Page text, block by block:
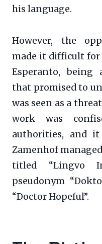
his language.
However, the
made it difficult
Esperanto, being
that promised to
was seen as a
work was
authorities, and
Zamenhof
titled “Lingvo
pseudonym
“Doctor Hopeful”.